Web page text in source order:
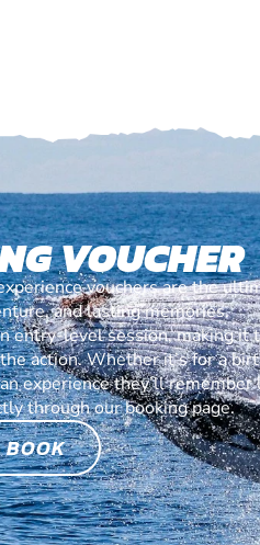
VOUCHER
vouchers are the
and lasting memories.
entry-level session, making
action. Whether it’s for a
experience they’ll
through our booking page.
BOOK